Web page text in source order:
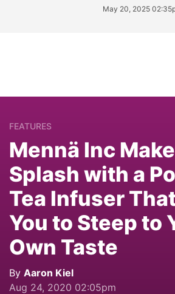
May 20, 2025
FEATURES
Mennä Inc
Splash with a
Tea Infuser
You to Steep to
Own Taste
By Aaron Kiel
Aug 24, 2020 02:05pm